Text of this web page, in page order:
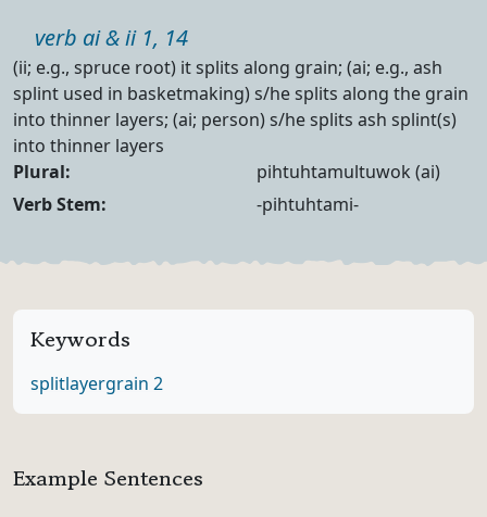
Part of speech
verb ai & ii 1, 14
Definition
(ii; e.g., spruce root) it splits along grain; (ai; e.g., ash
splint used in basketmaking) s/he splits along the grain
into thinner layers; (ai; person) s/he splits ash splint(s)
into thinner layers
Noun Forms
Plural: pihtuhtamultuwok (ai)
Verb Forms
Verb Stem: -pihtuhtami-
Keywords
splitlayergrain 2
Example Sentences